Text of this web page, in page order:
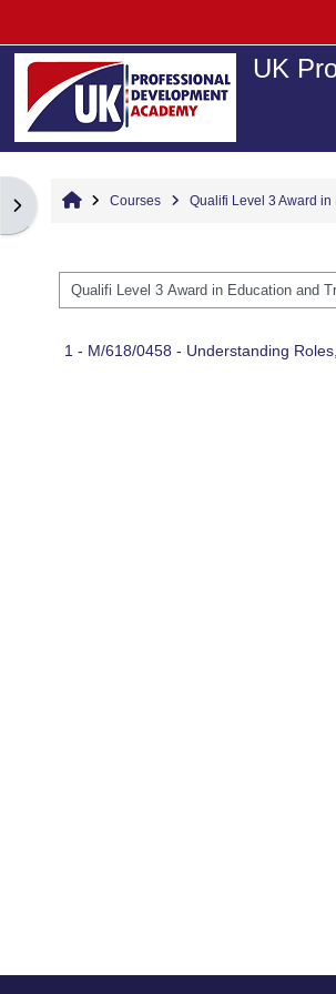
UK
Open block drawer
HomeCourses Qualifi Level 3 Award
Course categories
1 - M/618/0458 - Understanding